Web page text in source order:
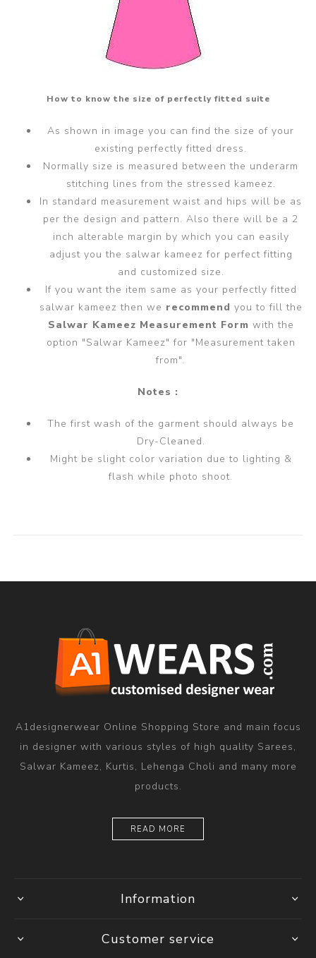
How to know the size of perfectly fitted suite
As shown in image you can find the size of your
existing perfectly fitted dress.
Normally size is measured between the underarm
stitching lines from the stressed kameez.
In standard measurement waist and hips will be as
per the design and pattern. Also there will be a 2
inch alterable margin by which you can easily
adjust you the salwar kameez for perfect fitting
and customized size.
If you want the item same as your perfectly fitted
salwar kameez then we recommend you to fill the
Salwar Kameez Measurement Form with the
option "Salwar Kameez" for "Measurement taken
from".
Notes :
The first wash of the garment should always be
Dry-Cleaned.
Might be slight color variation due to lighting &
flash while photo shoot.
A1designerwear Online Shopping Store and main focus
in designer with various styles of high quality Sarees,
Salwar Kameez, Kurtis, Lehenga Choli and many more
products.
READ MORE
Information
Customer service